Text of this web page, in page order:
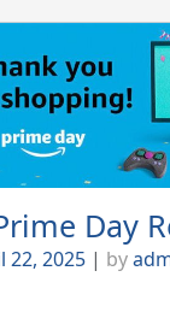
Day
22, 2025 | by